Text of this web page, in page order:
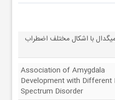
با اشکال مختلف اضطراب
Association of Amygdala
Development with
Spectrum Disorder